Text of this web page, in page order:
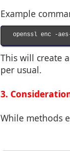
Example
openssl enc -
This will create
per usual.
3.
While methods